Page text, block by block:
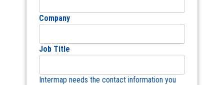
Company
Job Title
Intermap needs the contact information you